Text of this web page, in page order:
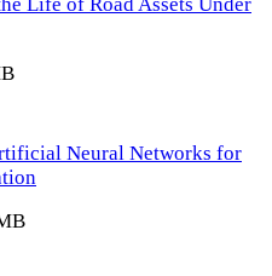
Neural Networks for